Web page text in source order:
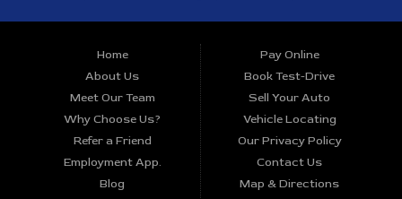
Credit Approval. Traditionally the types of vehicles that other dealers
offer are high mileage and late model inventory, but here at Spa Auto
Sales, we feel that we offer the best deals on the best used or pre-
owned Cars, Trucks, SUVs, and Vans in Hot Springs, 71913, and all of
Garland County. Do you have bad credit? If you do that’s ok! Even if
you’ve had a past repossession, don’t worry at Spa Auto Sales we
understand your situation and we are here to help you get approved for
your used Car, Truck, SUV, or Van of your dreams today! Looks like
you’ve come to the right place, whether your one of our many repeat
Home
About Us
Meet Our Team
Why Choose Us?
Refer a Friend
Employment App.
Blog
Pay Online
Book Test-Drive
Sell Your Auto
Vehicle Locating
Our Privacy Policy
Contact Us
Map & Directions